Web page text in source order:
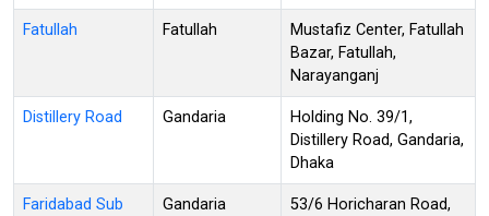
Fatullah Fatullah
Mustafiz Center, Fatullah
Bazar, Fatullah,
Narayanganj
Distillery Road Gandaria
Holding No. 39/1,
Distillery Road, Gandaria,
Dhaka
Faridabad Sub
Gandaria
53/6 Horicharan Road,